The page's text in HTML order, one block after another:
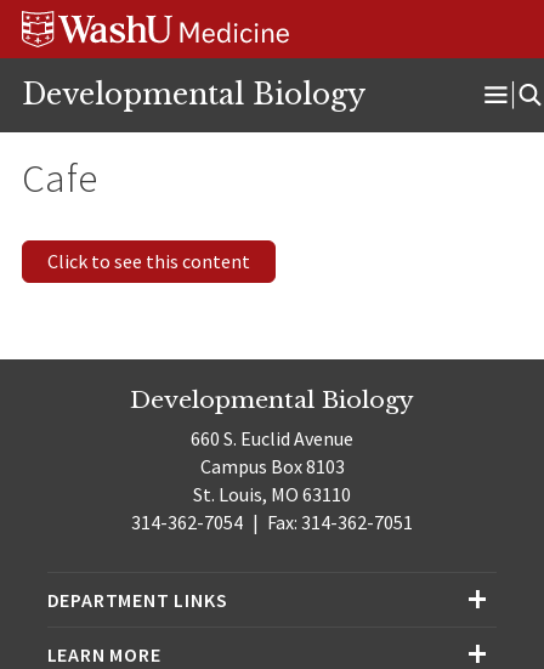
Skip
Skip
Skip
Developmental Biology
Cafe
Click to see this content
Developmental Biology
660 S. Euclid Avenue
Campus Box 8103
St. Louis, MO 63110
314-362-7054 | Fax: 314-362-7051
DEPARTMENT LINKS
LEARN MORE